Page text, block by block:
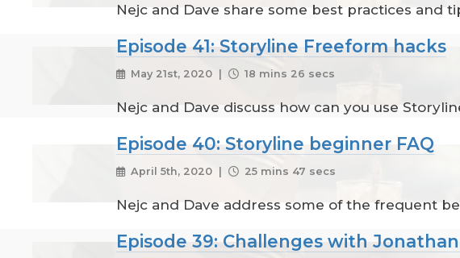
Nejc and Dave share some best practices and
Episode 41: Storyline Freeform hacks
May 21st, 2020 | 18 mins 26 secs
Nejc and Dave discuss how can you use
Episode 40: Storyline beginner FAQ
April 5th, 2020 | 25 mins 47 secs
Nejc and Dave address some of the frequent
Episode 39: Challenges with